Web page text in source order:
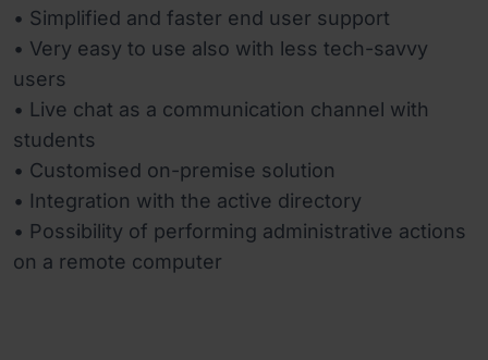
• Simplified and faster end user support
• Very easy to use also with less tech-savvy
users
• Live chat as a communication channel with
students
• Customised on-premise solution
• Integration with the active directory
• Possibility of performing administrative actions
on a remote computer